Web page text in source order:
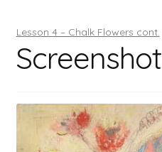
Books
Contact
Register
Log In
Lesson 4 – Chalk Flowers cont.
Screenshot